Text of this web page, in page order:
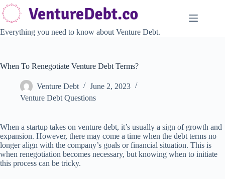
Skip
to
content
Everything you need to know about Venture Debt.
When To Renegotiate Venture Debt Terms?
Venture Debt
June 2, 2023
Venture Debt Questions
When a startup takes on venture debt, it’s usually a sign of growth and
expansion. However, there may come a time when the debt terms no
longer align with the company’s goals or financial situation. This is
when renegotiation becomes necessary, but knowing when to initiate
this process can be tricky.